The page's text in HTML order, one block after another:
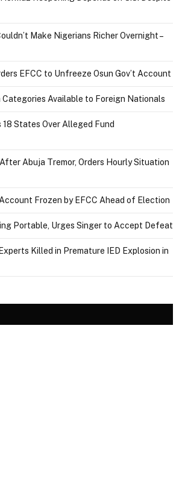
Make Nigerians Richer Overnight –
EFCC to Unfreeze Osun Gov’t Account
Categories Available to Foreign Nationals
18 States Over Alleged Fund
Abuja Tremor, Orders Hourly Situation
Frozen by EFCC Ahead of Election
Portable, Urges Singer to Accept Defeat
Killed in Premature IED Explosion in